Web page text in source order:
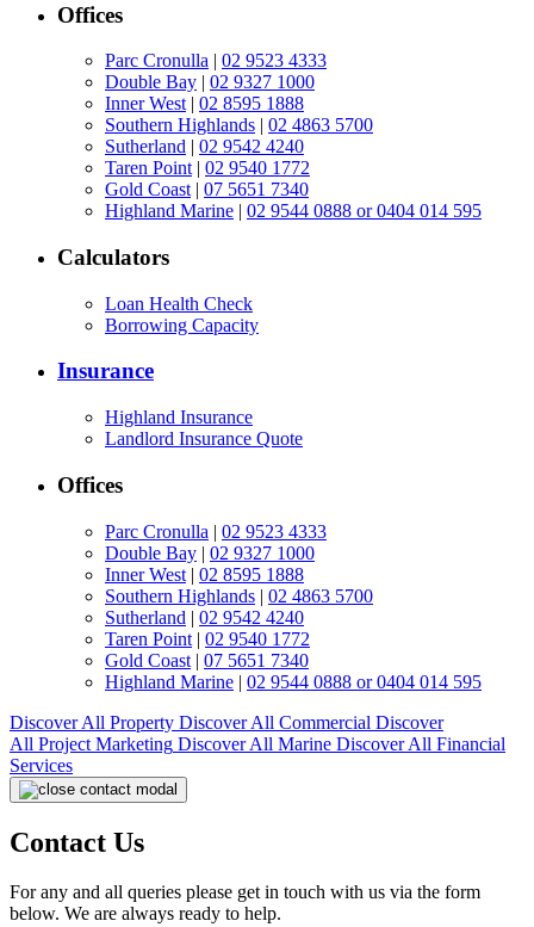
Offices
Parc Cronulla | 02 9523 4333
Double Bay | 02 9327 1000
Inner West | 02 8595 1888
Southern Highlands | 02 4863 5700
Sutherland | 02 9542 4240
Taren Point | 02 9540 1772
Gold Coast | 07 5651 7340
Highland Marine | 02 9544 0888 or 0404 014 595
Calculators
Loan Health Check
Borrowing Capacity
Insurance
Highland Insurance
Landlord Insurance Quote
Offices
Parc Cronulla | 02 9523 4333
Double Bay | 02 9327 1000
Inner West | 02 8595 1888
Southern Highlands | 02 4863 5700
Sutherland | 02 9542 4240
Taren Point | 02 9540 1772
Gold Coast | 07 5651 7340
Highland Marine | 02 9544 0888 or 0404 014 595
Discover All Property Discover All Commercial Discover
All Project Marketing Discover All Marine Discover All Financial
Services
Contact Us
For any and all queries please get in touch with us via the form
below. We are always ready to help.